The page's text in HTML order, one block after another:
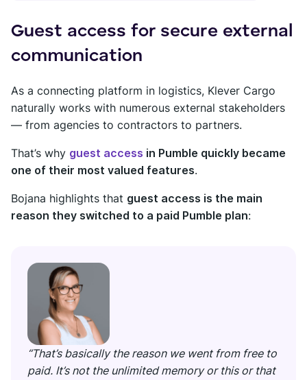
Guest access for secure external
communication
As a connecting platform in logistics, Klever Cargo
naturally works with numerous external stakeholders
— from agencies to contractors to partners.
That’s why guest access in Pumble quickly became
one of their most valued features.
Bojana highlights that guest access is the main
reason they switched to a paid Pumble plan:
“That’s basically the reason we went from free to
paid. It’s not the unlimited memory or this or that